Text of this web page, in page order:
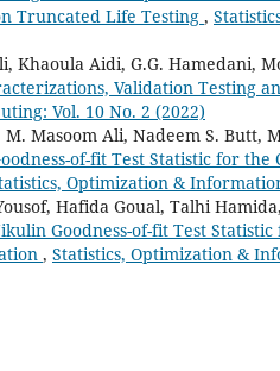
Truncated Life Testing ,
Khaoula Aidi, G.G. Hamedani,
Validation Testing
Vol. 10 No. 2 (2022)
Masoom Ali, Nadeem S. Butt,
of-fit Test Statistic for
Optimization &
Hafida Goual, Talhi
Goodness-of-fit Test
, Statistics, Optimization &